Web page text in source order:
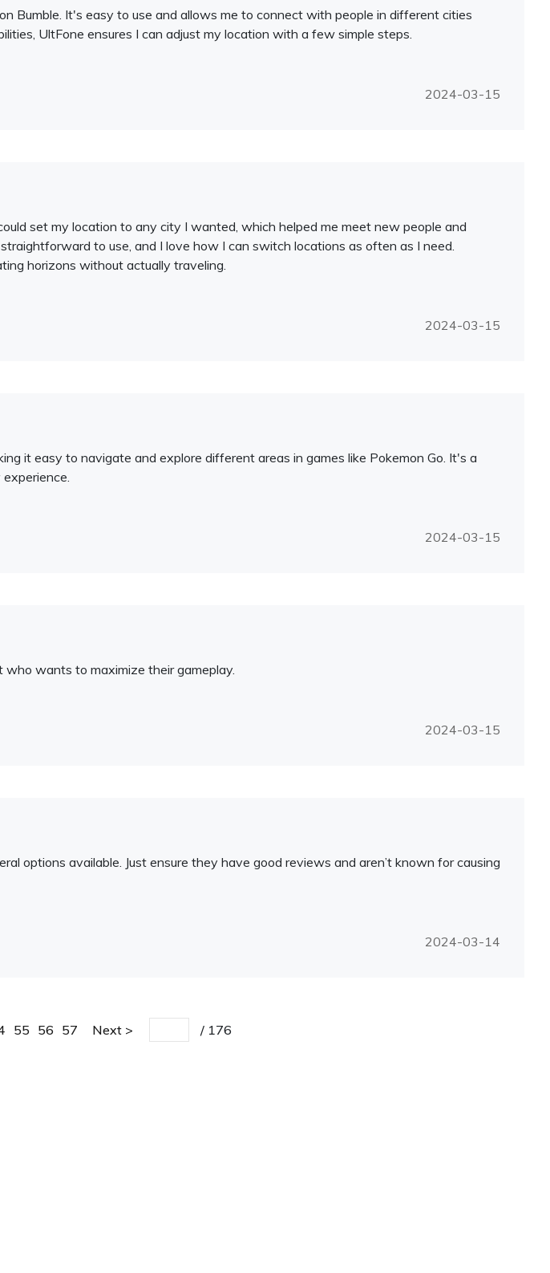
Bumble. It's easy to use and allows me to connect with people in different cities
UltFone ensures I can adjust my location with a few simple steps.
2024-03-15
set my location to any city I wanted, which helped me meet new people and
to use, and I love how I can switch locations as often as I need.
horizons without actually traveling.
2024-03-15
it easy to navigate and explore different areas in games like Pokemon Go. It's a
2024-03-15
wants to maximize their gameplay.
2024-03-15
options available. Just ensure they have good reviews and aren’t known for causing
2024-03-14
55 56 57 Next / 176